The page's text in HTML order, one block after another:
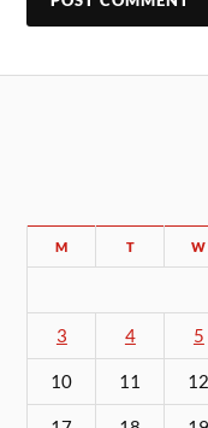
M T W
3 4 5
10 11 12